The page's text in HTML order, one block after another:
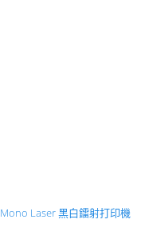
Mono Laser 黑白鐳射打印機